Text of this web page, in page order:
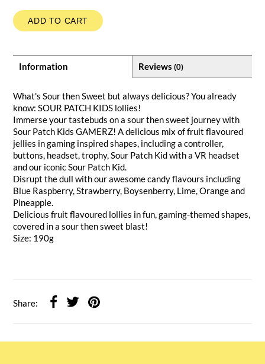
ADD TO CART
Information Reviews (0)
What's Sour then Sweet but always delicious? You already
know: SOUR PATCH KIDS lollies!
Immerse your tastebuds on a sour then sweet journey with
Sour Patch Kids GAMERZ! A delicious mix of fruit flavoured
jellies in gaming inspired shapes, including a controller,
buttons, headset, trophy, Sour Patch Kid with a VR headset
and our iconic Sour Patch Kid.
Disrupt the dull with our awesome candy flavours including
Blue Raspberry, Strawberry, Boysenberry, Lime, Orange and
Pineapple.
Delicious fruit flavoured lollies in fun, gaming-themed shapes,
covered in a sour then sweet blast!
Size: 190g
Share: